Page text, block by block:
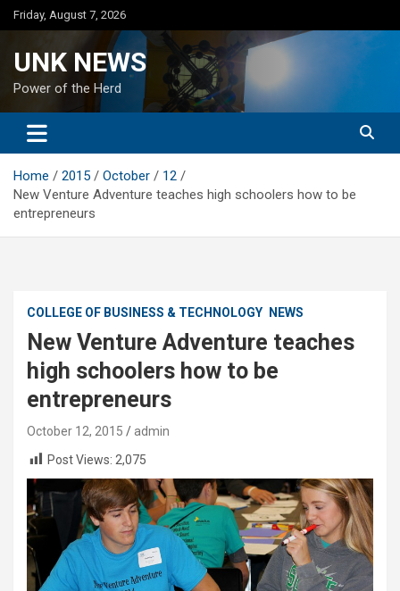
Skip
to
Friday, August 7, 2026
UNK NEWS
Power of the Herd
Home 2015 October
12
New Venture Adventure teaches high schoolers how to be
entrepreneurs
COLLEGE OF BUSINESS & TECHNOLOGY NEWS
New Venture Adventure teaches
high schoolers how to be
entrepreneurs
October 12, 2015
admin
Post Views: 2,075